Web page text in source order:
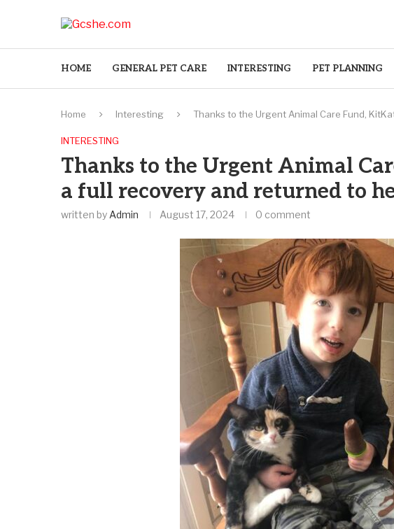
HOME GENERAL PET CARE INTERESTING PET PLANNING
Home Interesting Thanks to the Urgent Animal Care Fund,
INTERESTING
Thanks to the Urgent Animal
a full recovery and returned to
written by Admin August 17, 2024 0 comment